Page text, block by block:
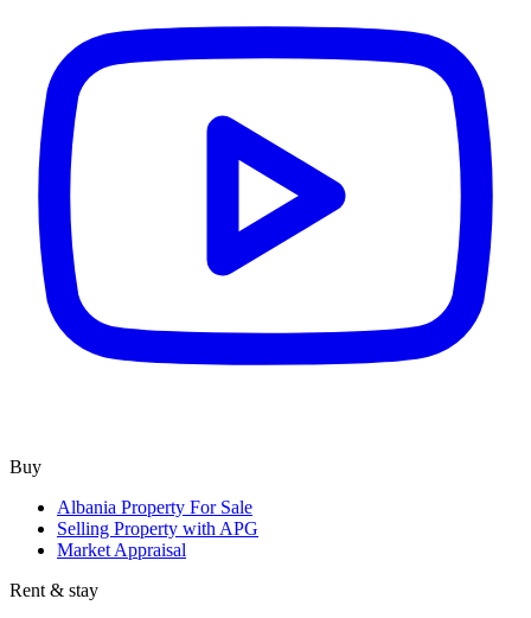
Buy
Albania Property For Sale
Selling Property with APG
Market Appraisal
Rent & stay